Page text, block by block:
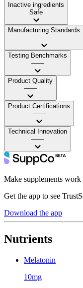
Inactive ingredients
Safe
Manufacturing Standards
——
Testing Benchmarks
——
Product Quality
——
Product Certifications
——
Technical Innovation
——
Make supplements
Get the app to see
Download the app
Nutrients
Melatonin
10mg